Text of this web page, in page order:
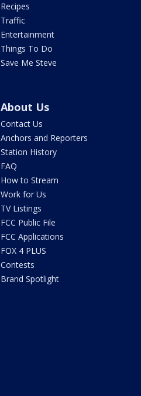
Recipes
Traffic
Entertainment
Things To Do
Save Me Steve
About Us
Contact Us
Anchors and Reporters
Station History
FAQ
How to Stream
Work for Us
TV Listings
FCC Public File
FCC Applications
FOX 4 PLUS
Contests
Brand Spotlight